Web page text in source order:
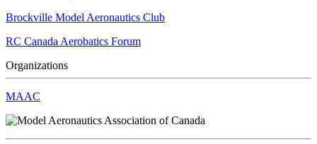
Brockville Model Aeronautics Club
RC Canada Aerobatics Forum
Organizations
MAAC